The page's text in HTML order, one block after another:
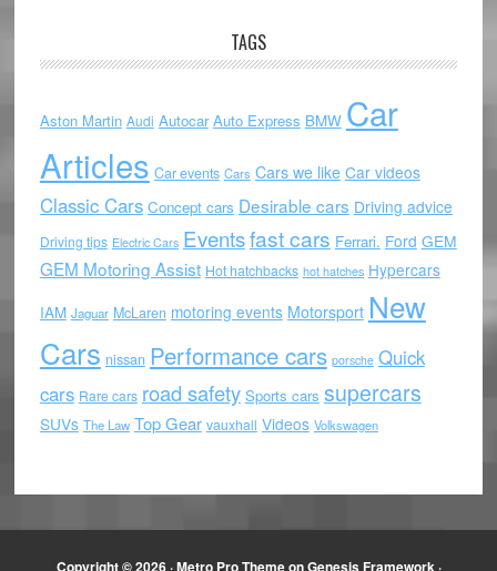
TAGS
Aston Martin Audi Autocar Auto Express BMW Car
Articles Car events Cars Cars we like Car videos
Classic Cars Concept cars Desirable cars Driving advice
Driving tips Electric Cars Eventsfast cars Ferrari. Ford GEM
GEM Motoring Assist Hot hatchbacks hot hatches Hypercars
IAM Jaguar McLaren motoring events Motorsport New
Cars nissan Performance cars porsche Quick
cars Rare cars road safety Sports cars supercars
SUVs The Law Top Gear vauxhall Videos Volkswagen
Copyright © 2026 ·Metro Pro ThemeonGenesis Framework ·